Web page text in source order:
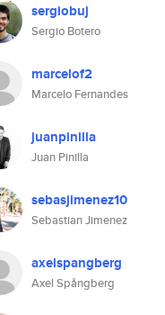
sergiobuj
Sergio Botero
marcelof2
Marcelo Fernandes
juanpinilla
Juan Pinilla
sebasjimenez10
Sebastian Jimenez
axelspangberg
Axel Spångberg